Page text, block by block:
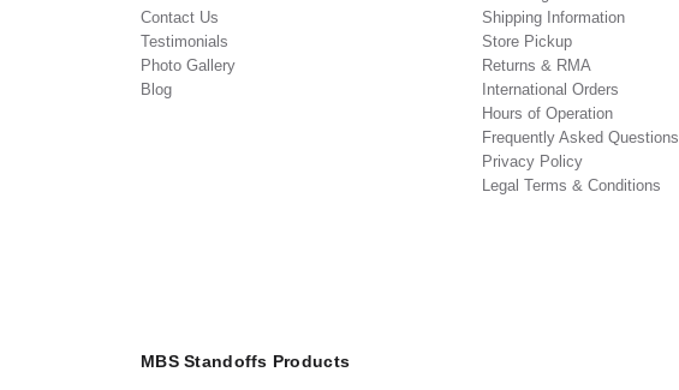
Contact Us
Testimonials
Photo Gallery
Blog
Shipping Information
Store Pickup
Returns & RMA
International Orders
Hours of Operation
Frequently Asked Questions
Privacy Policy
Legal Terms & Conditions
MBS Standoffs Products